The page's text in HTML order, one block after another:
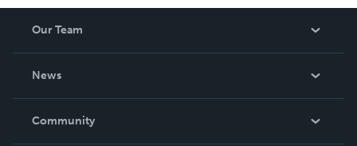
Our Team
News
In The News
Community